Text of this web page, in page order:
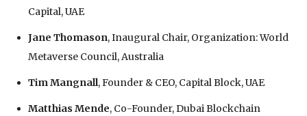
Capital, UAE
Jane Thomason, Inaugural Chair, Organization: World
Metaverse Council, Australia
Tim Mangnall, Founder & CEO, Capital Block, UAE
Matthias Mende, Co-Founder, Dubai Blockchain